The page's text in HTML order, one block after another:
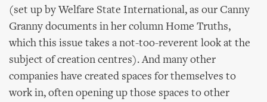
(set up by Welfare State International, as our Canny
Granny documents in her column Home Truths,
which this issue takes a not-too-reverent look at the
subject of creation centres). And many other
companies have created spaces for themselves to
work in, often opening up those spaces to other